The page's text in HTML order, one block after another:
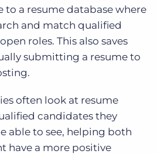
to a resume database where
and match qualified
roles. This also saves
submitting a resume to
often look at resume
candidates they
able to see, helping both
have a more positive